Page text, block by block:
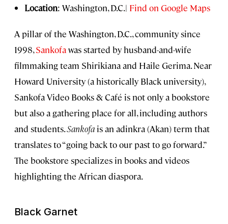
Location: Washington, D.C.| Find on Google Maps
A pillar of the Washington, D.C., community since
1998,Sankofawas started by husband-and-wife
filmmaking team Shirikiana and Haile Gerima. Near
Howard University (a historically Black university),
Sankofa Video Books & Café is not only a bookstore
but also a gathering place for all, including authors
and students.Sankofa is an adinkra (Akan) term that
translates to “going back to our past to go forward.”
The bookstore specializes in books and videos
highlighting the African diaspora.
Black Garnet